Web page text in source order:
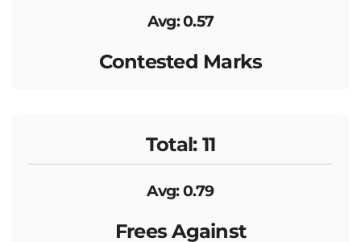
Avg: 0.57
Contested Marks
Total: 11
Avg: 0.79
Frees Against